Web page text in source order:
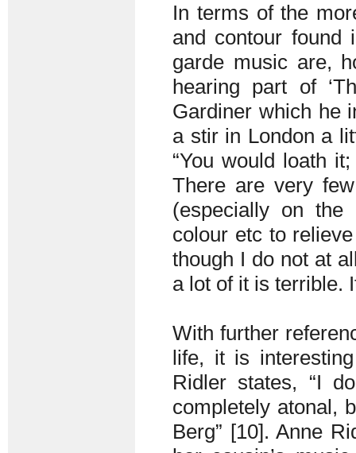
In terms of the
and contour found
garde music are,
hearing part of
Gardiner which he
a stir in London a
“You would loath
There are very
(especially on
colour etc to
though I do not at
a lot of it is terrible.
With further
life, it is
Ridler states, “I
completely atonal,
Berg” [10]. Anne